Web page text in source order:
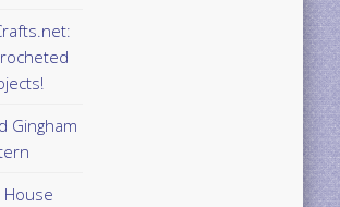
Gingham
House